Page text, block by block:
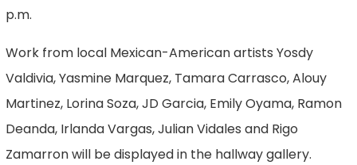
p.m.
Work from local Mexican-American artists Yosdy
Valdivia, Yasmine Marquez, Tamara Carrasco, Alouy
Martinez, Lorina Soza, JD Garcia, Emily Oyama, Ramon
Deanda, Irlanda Vargas, Julian Vidales and Rigo
Zamarron will be displayed in the hallway gallery.